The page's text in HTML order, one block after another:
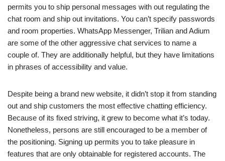
permits you to ship personal messages with out regulating the
chat room and ship out invitations. You can’t specify passwords
and room properties. WhatsApp Messenger, Trilian and Adium
are some of the other aggressive chat services to name a
couple of. They are additionally helpful, but they have limitations
in phrases of accessibility and value.
Despite being a brand new website, it didn’t stop it from standing
out and ship customers the most effective chatting efficiency.
Because of its fixed striving, it grew to become what it’s today.
Nonetheless, persons are still encouraged to be a member of
the positioning. Signing up permits you to take pleasure in
features that are only obtainable for registered accounts. The